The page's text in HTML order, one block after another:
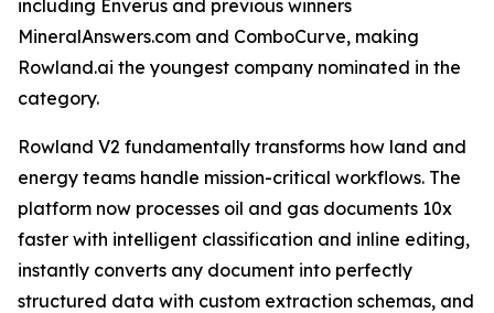
including Enverus and previous winners
MineralAnswers.com and ComboCurve, making
Rowland.ai the youngest company nominated in the
category.
Rowland V2 fundamentally transforms how land and
energy teams handle mission-critical workflows. The
platform now processes oil and gas documents 10x
faster with intelligent classification and inline editing,
instantly converts any document into perfectly
structured data with custom extraction schemas, and